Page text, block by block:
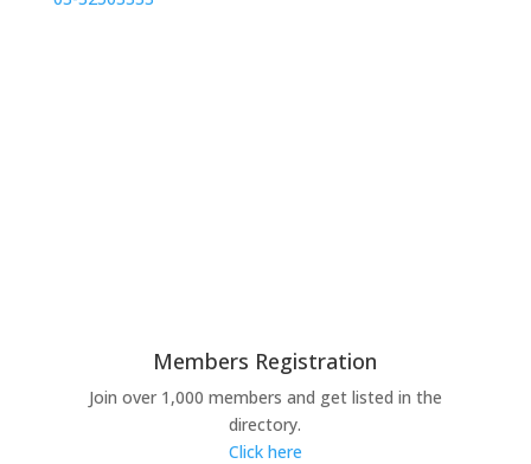
Members Registration
Join over 1,000 members and get listed in the
directory.
Click here